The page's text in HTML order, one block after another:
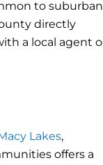
to suburban
directly
a local agent
Lakes,
offers a